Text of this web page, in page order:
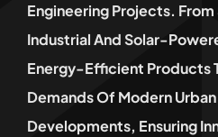
Engineering Projects.
Industrial And Solar-
Energy-Efficient Products
Demands Of Modern
Developments, Ensuring